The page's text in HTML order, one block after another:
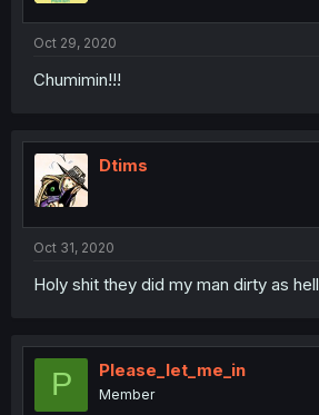
Oct 29, 2020
Chumimin!!!
Dtims
Oct 31, 2020
Holy shit they did my man dirty as hell
P Please_let_me_in
Member